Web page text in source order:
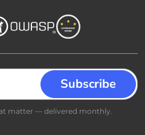
matter — delivered monthly.